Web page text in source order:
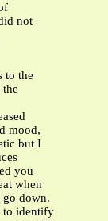
not
to the
mood,
but I
you
when
go down.
to identify